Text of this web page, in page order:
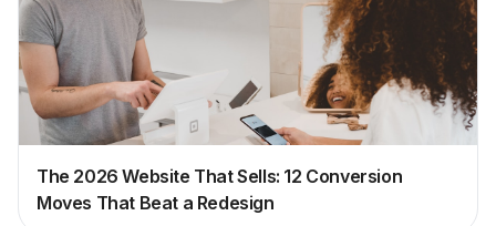
The 2026 Website That Sells: 12 Conversion
Moves That Beat a Redesign